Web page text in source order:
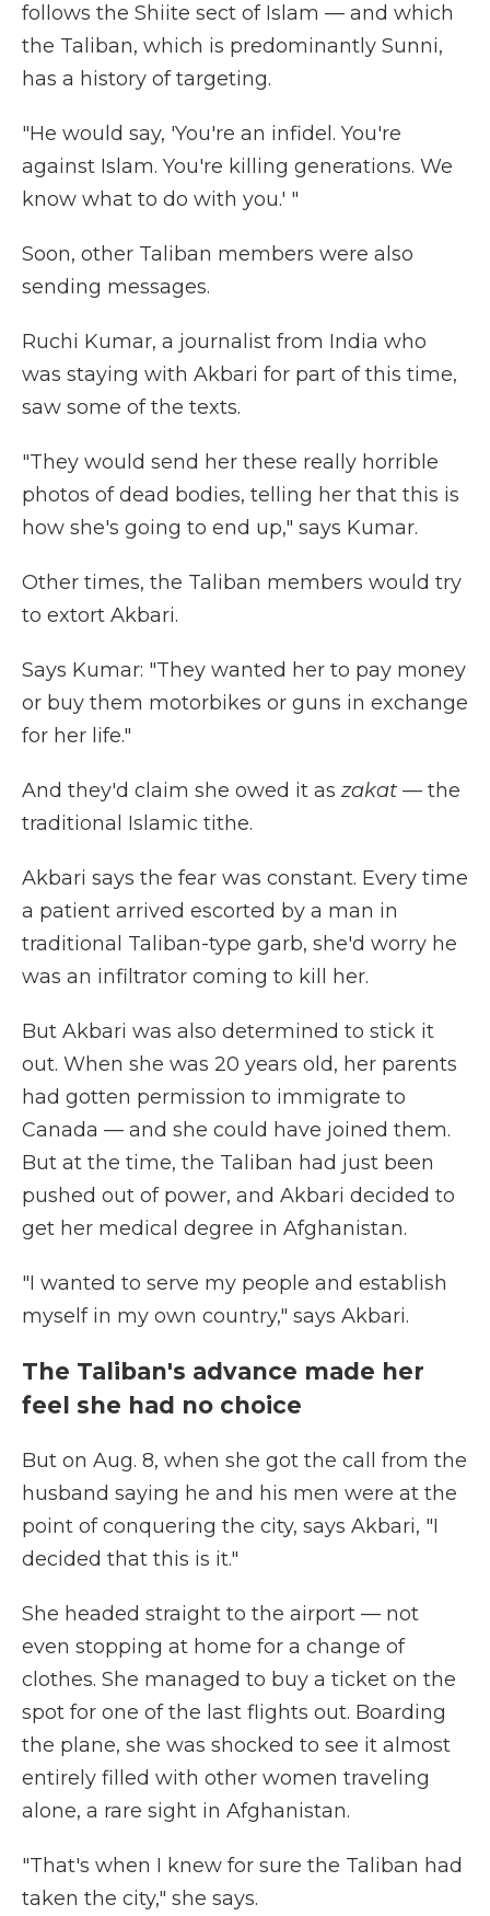
follows the Shiite sect of Islam — and which
the Taliban, which is predominantly Sunni,
has a history of targeting.
"He would say, 'You're an infidel. You're
against Islam. You're killing generations. We
know what to do with you.' "
Soon, other Taliban members were also
sending messages.
Ruchi Kumar, a journalist from India who
was staying with Akbari for part of this time,
saw some of the texts.
"They would send her these really horrible
photos of dead bodies, telling her that this is
how she's going to end up," says Kumar.
Other times, the Taliban members would try
to extort Akbari.
Says Kumar: "They wanted her to pay money
or buy them motorbikes or guns in exchange
for her life."
And they'd claim she owed it as zakat — the
traditional Islamic tithe.
Akbari says the fear was constant. Every time
a patient arrived escorted by a man in
traditional Taliban-type garb, she'd worry he
was an infiltrator coming to kill her.
But Akbari was also determined to stick it
out. When she was 20 years old, her parents
had gotten permission to immigrate to
Canada — and she could have joined them.
But at the time, the Taliban had just been
pushed out of power, and Akbari decided to
get her medical degree in Afghanistan.
"I wanted to serve my people and establish
myself in my own country," says Akbari.
The Taliban's advance made her
feel she had no choice
But on Aug. 8, when she got the call from the
husband saying he and his men were at the
point of conquering the city, says Akbari, "I
decided that this is it."
She headed straight to the airport — not
even stopping at home for a change of
clothes. She managed to buy a ticket on the
spot for one of the last flights out. Boarding
the plane, she was shocked to see it almost
entirely filled with other women traveling
alone, a rare sight in Afghanistan.
"That's when I knew for sure the Taliban had
taken the city," she says.